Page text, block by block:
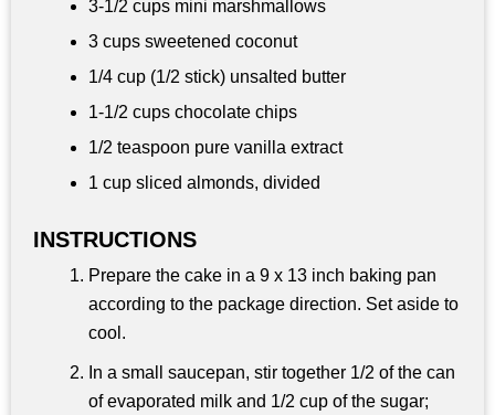
3-1/2 cups mini marshmallows
3 cups sweetened coconut
1/4 cup (1/2 stick) unsalted butter
1-1/2 cups chocolate chips
1/2 teaspoon pure vanilla extract
1 cup sliced almonds, divided
INSTRUCTIONS
Prepare the cake in a 9 x 13 inch baking pan
according to the package direction. Set aside to
cool.
In a small saucepan, stir together 1/2 of the can
of evaporated milk and 1/2 cup of the sugar;